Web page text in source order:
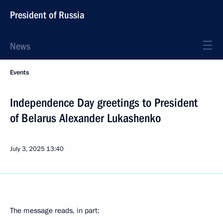
President of Russia
News
Events
Independence Day greetings to President
of Belarus Alexander Lukashenko
July 3, 2025 13:40
The message reads, in part: